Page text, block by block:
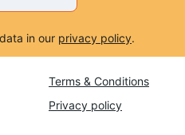
Terms & Conditions
Privacy policy
in our privacy policy.